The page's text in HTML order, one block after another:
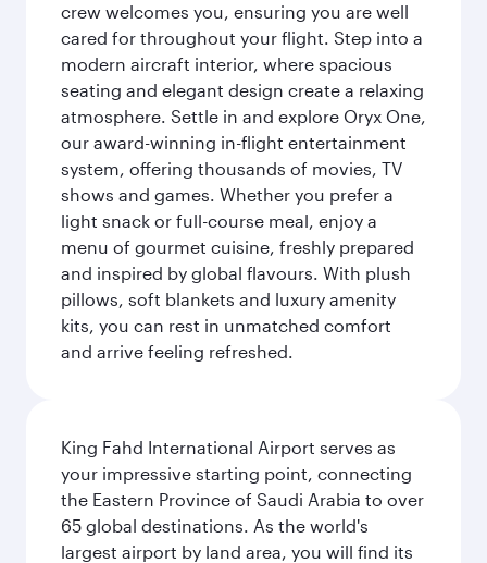
crew welcomes you, ensuring you are well
cared for throughout your flight. Step into a
modern aircraft interior, where spacious
seating and elegant design create a relaxing
atmosphere. Settle in and explore Oryx One,
our award-winning in-flight entertainment
system, offering thousands of movies, TV
shows and games. Whether you prefer a
light snack or full-course meal, enjoy a
menu of gourmet cuisine, freshly prepared
and inspired by global flavours. With plush
pillows, soft blankets and luxury amenity
kits, you can rest in unmatched comfort
and arrive feeling refreshed.
King Fahd International Airport serves as
your impressive starting point, connecting
the Eastern Province of Saudi Arabia to over
65 global destinations. As the world's
largest airport by land area, you will find its